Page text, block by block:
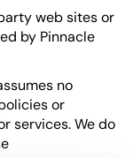
web sites or
by Pinnacle
no
or
services. We do